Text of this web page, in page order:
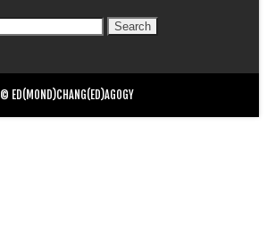
© ED(MOND)CHANG(ED)AGOGY